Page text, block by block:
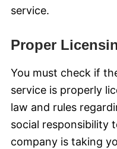
service.
Proper
You must check if
service is properly
law and rules
social responsibility
company is taking